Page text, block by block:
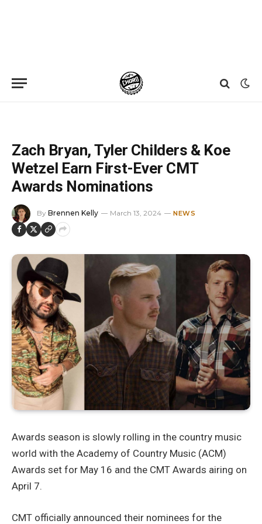
Zach Bryan, Tyler Childers & Koe
Wetzel Earn First-Ever CMT
Awards Nominations
By Brennen Kelly March 13, 2024 NEWS
Awards season is slowly rolling in the country music
world with the Academy of Country Music (ACM)
Awards set for May 16 and the CMT Awards airing on
April 7.
CMT officially announced their nominees for the